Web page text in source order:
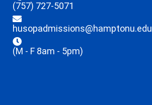
(757) 727-5071
husopadmissions@hamptonu.edu
(M - F 8am - 5pm)